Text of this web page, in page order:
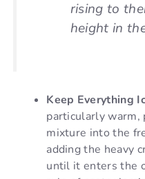
rising to
height in
Keep Everything
particularly warm,
mixture into the
adding the heavy
until it enters the